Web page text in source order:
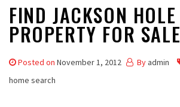
FIND JACKSON HOLE
PROPERTY FOR SALE
Posted on November 1, 2012 By admin
home search